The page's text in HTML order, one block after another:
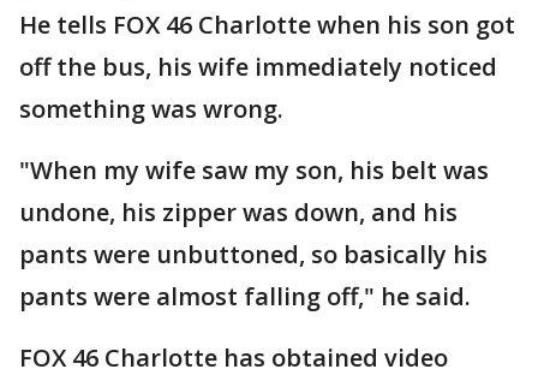
He tells FOX 46 Charlotte when his son got
off the bus, his wife immediately noticed
something was wrong.
"When my wife saw my son, his belt was
undone, his zipper was down, and his
pants were unbuttoned, so basically his
pants were almost falling off," he said.
FOX 46 Charlotte has obtained video